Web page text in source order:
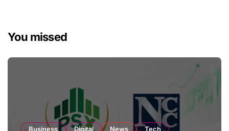
You missed
Business Digital News Tech